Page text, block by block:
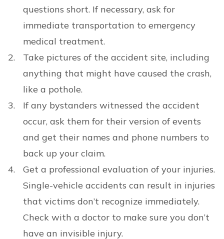
questions short. If necessary, ask for
immediate transportation to emergency
medical treatment.
Take pictures of the accident site, including
anything that might have caused the crash,
like a pothole.
If any bystanders witnessed the accident
occur, ask them for their version of events
and get their names and phone numbers to
back up your claim.
Get a professional evaluation of your injuries.
Single-vehicle accidents can result in injuries
that victims don’t recognize immediately.
Check with a doctor to make sure you don’t
have an invisible injury.